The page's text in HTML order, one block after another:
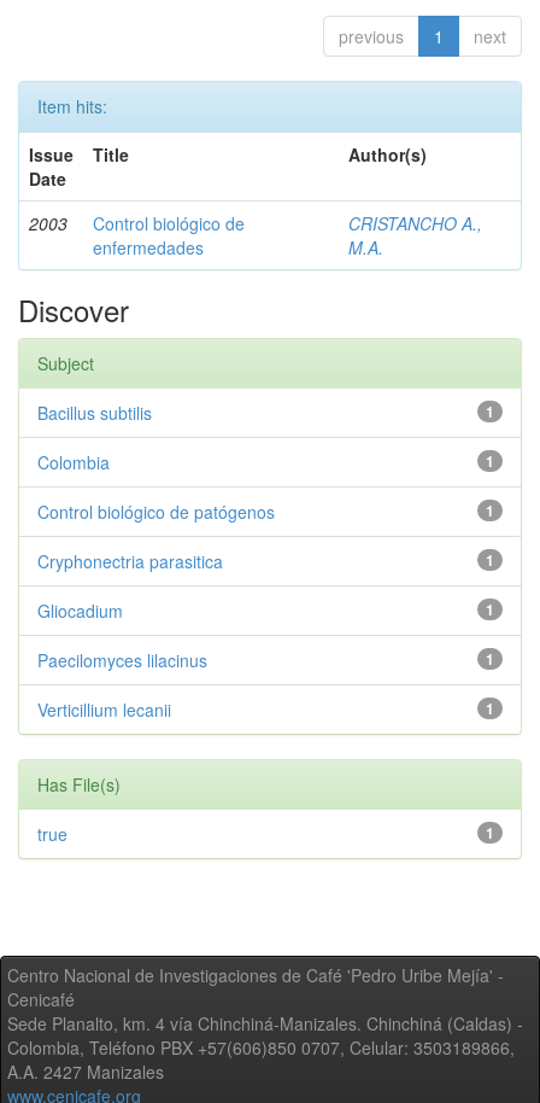
previous 1 next
Item hits:
Issue
Date
Title Author(s)
2003
Control biológico de
enfermedades
CRISTANCHO A.,
M.A.
Discover
Subject
1
Bacillus subtilis
1
Colombia
1
Control biológico de patógenos
1
Cryphonectria parasitica
1
Gliocadium
1
Paecilomyces lilacinus
1
Verticillium lecanii
Has File(s)
1
true
Centro Nacional de Investigaciones de Café 'Pedro Uribe Mejía' -
Cenicafé
Sede Planalto, km. 4 vía Chinchiná-Manizales. Chinchiná (Caldas) -
Colombia, Teléfono PBX +57(606)850 0707, Celular: 3503189866,
A.A. 2427 Manizales
www.cenicafe.org